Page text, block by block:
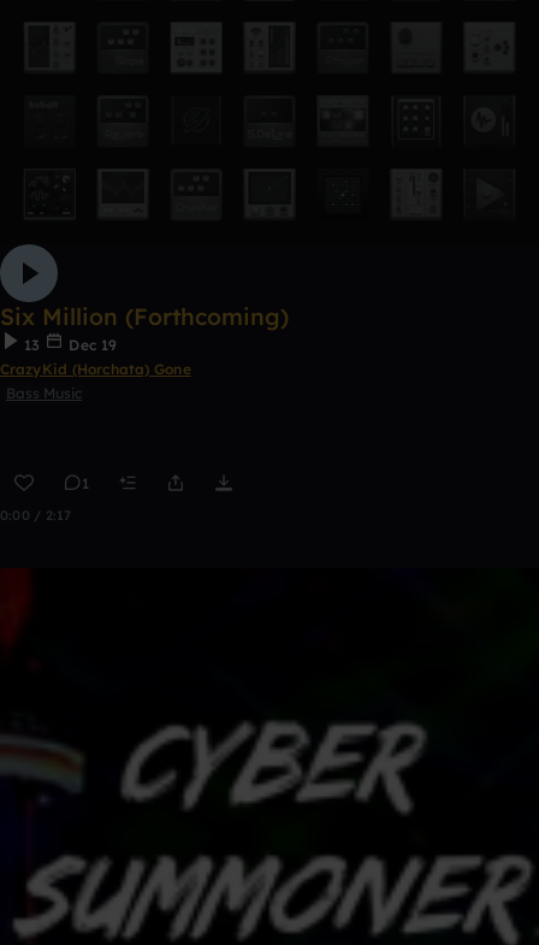
Six Million (Forthcoming)
13
Dec 19
CrazyKid (Horchata) Gone
Bass Music
1
0:00 / 2:17